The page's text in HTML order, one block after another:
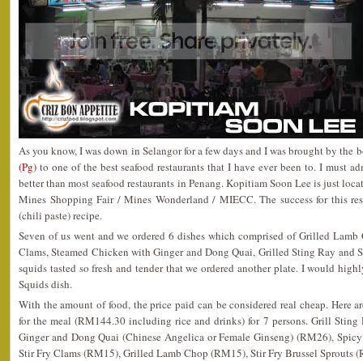
As you know, I was down in Selangor for a few days and I was brought by the
(Pg) to one of the best seafood restaurants that I have ever been to. I must
better than most seafood restaurants in Penang. Kopitiam Soon Lee is just
Mines Shopping Fair / Mines Wonderland / MIECC. The success for this
(chili paste) recipe.
Seven of us went and we ordered 6 dishes which comprised of Grilled
Clams, Steamed Chicken with Ginger and Dong Quai, Grilled Sting Ray and
squids tasted so fresh and tender that we ordered another plate. I would
Squids dish.
With the amount of food, the price paid can be considered real cheap. Here
for the meal (RM144.30 including rice and drinks) for 7 persons. Grill
Ginger and Dong Quai (Chinese Angelica or Female Ginseng) (RM26),
Stir Fry Clams (RM15), Grilled Lamb Chop (RM15), Stir Fry Brussel Sprouts